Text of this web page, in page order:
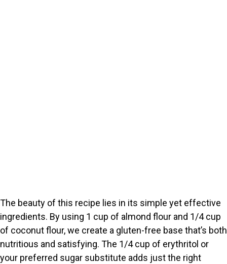
The beauty of this recipe lies in its simple yet effective
ingredients. By using 1 cup of almond flour and 1/4 cup
of coconut flour, we create a gluten-free base that’s both
nutritious and satisfying. The 1/4 cup of erythritol or
your preferred sugar substitute adds just the right